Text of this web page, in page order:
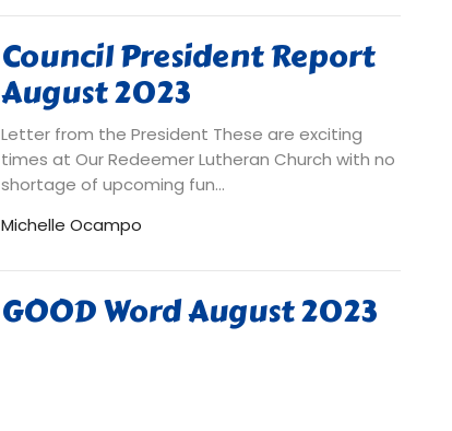
Council President Report
August 2023
Letter from the President These are exciting
times at Our Redeemer Lutheran Church with no
shortage of upcoming fun...
Michelle Ocampo
GOOD Word August 2023